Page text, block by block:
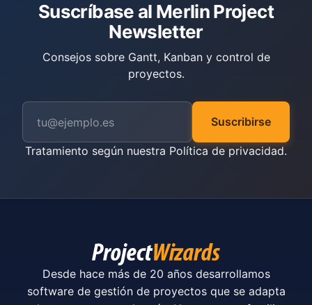
Suscríbase al Merlin Project
Newsletter
Consejos sobre Gantt, Kanban y control de
proyectos.
Suscribirse
Tratamiento según nuestra Política de privacidad.
Desde hace más de 20 años desarrollamos
software de gestión de proyectos que se adapta